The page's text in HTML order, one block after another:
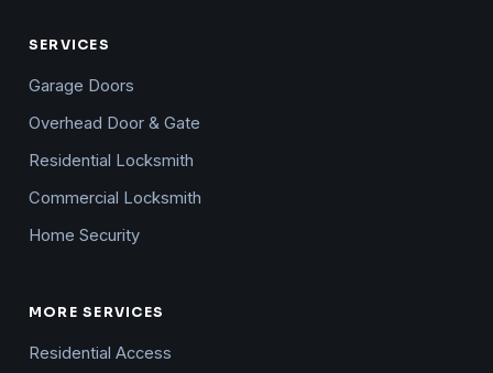
SERVICES
Garage Doors
Overhead Door & Gate
Residential Locksmith
Commercial Locksmith
Home Security
MORE SERVICES
Residential Access